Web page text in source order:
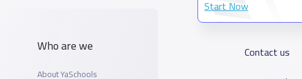
Who are we
About YaSchools
Start Now
Contact us